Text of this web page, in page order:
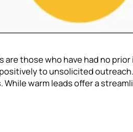
are those who have had no
to unsolicited
warm leads offer a